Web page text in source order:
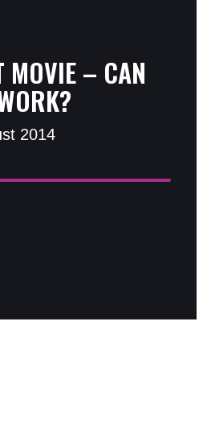
MOVIE – CAN
2014